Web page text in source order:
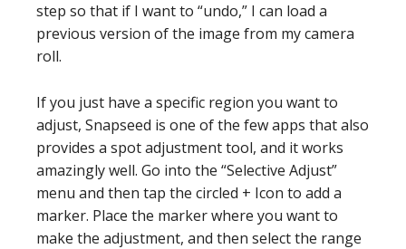
step so that if I want to “undo,” I can load a
previous version of the image from my camera
roll.
If you just have a specific region you want to
adjust, Snapseed is one of the few apps that also
provides a spot adjustment tool, and it works
amazingly well. Go into the “Selective Adjust”
menu and then tap the circled + Icon to add a
marker. Place the marker where you want to
make the adjustment, and then select the range